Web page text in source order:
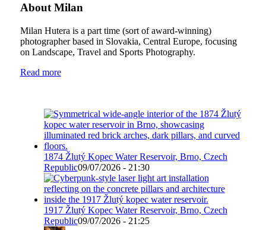
About Milan
Milan Hutera is a part time (sort of award-winning)
photographer based in Slovakia, Central Europe, focusing
on Landscape, Travel and Sports Photography.
Read more
1874 Žlutý Kopec Water Reservoir, Brno, Czech
Republic09/07/2026 - 21:30
1917 Žlutý Kopec Water Reservoir, Brno, Czech
Republic09/07/2026 - 21:25